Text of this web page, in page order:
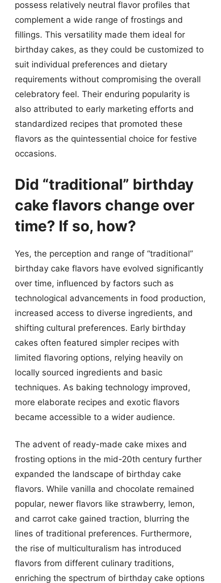
possess relatively neutral flavor profiles that
complement a wide range of frostings and
fillings. This versatility made them ideal for
birthday cakes, as they could be customized to
suit individual preferences and dietary
requirements without compromising the overall
celebratory feel. Their enduring popularity is
also attributed to early marketing efforts and
standardized recipes that promoted these
flavors as the quintessential choice for festive
occasions.
Did “traditional” birthday
cake flavors change over
time? If so, how?
Yes, the perception and range of “traditional”
birthday cake flavors have evolved significantly
over time, influenced by factors such as
technological advancements in food production,
increased access to diverse ingredients, and
shifting cultural preferences. Early birthday
cakes often featured simpler recipes with
limited flavoring options, relying heavily on
locally sourced ingredients and basic
techniques. As baking technology improved,
more elaborate recipes and exotic flavors
became accessible to a wider audience.
The advent of ready-made cake mixes and
frosting options in the mid-20th century further
expanded the landscape of birthday cake
flavors. While vanilla and chocolate remained
popular, newer flavors like strawberry, lemon,
and carrot cake gained traction, blurring the
lines of traditional preferences. Furthermore,
the rise of multiculturalism has introduced
flavors from different culinary traditions,
enriching the spectrum of birthday cake options